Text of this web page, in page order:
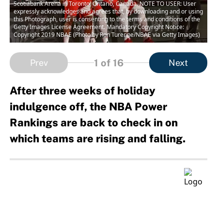
Scotiabank Arena in Toronto, Ontario, Canada. NOTE TO USER: User
expressly acknowledges and agrees that, by downloading and or using
this Photograph, user is consenting to the terms and conditions of the
Getty Images License Agreement. Mandatory Copyright Notice:
Copyright 2019 NBAE (Photo by Ron Turenne/NBAE via Getty Images)
Prev 1 of 16 Next
After three weeks of holiday
indulgence off, the NBA Power
Rankings are back to check in on
which teams are rising and falling.